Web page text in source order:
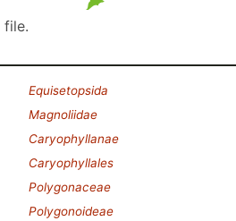
file.
Equisetopsida
Magnoliidae
Caryophyllanae
Caryophyllales
Polygonaceae
Polygonoideae